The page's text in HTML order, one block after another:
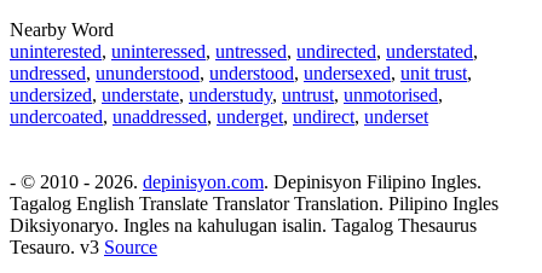
Nearby Word
uninterested, uninteressed, untressed, undirected, understated,
undressed, ununderstood, understood, undersexed, unit trust,
undersized, understate, understudy, untrust, unmotorised,
undercoated, unaddressed, underget, undirect, underset
- © 2010 - 2026. depinisyon.com. Depinisyon Filipino Ingles.
Tagalog English Translate Translator Translation. Pilipino Ingles
Diksiyonaryo. Ingles na kahulugan isalin. Tagalog Thesaurus
Tesauro. v3 Source